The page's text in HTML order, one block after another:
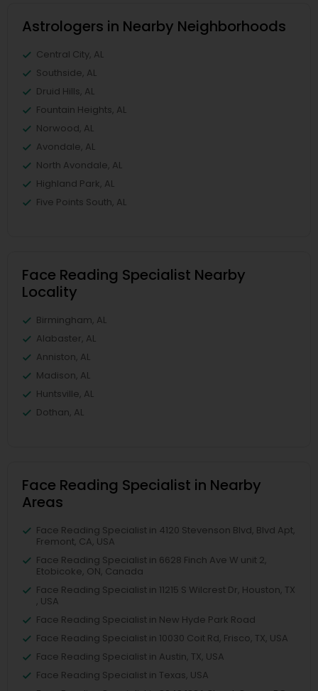
Astrologers in Nearby Neighborhoods
Central City, AL
Southside, AL
Druid Hills, AL
Fountain Heights, AL
Norwood, AL
Avondale, AL
North Avondale, AL
Highland Park, AL
Five Points South, AL
Face Reading Specialist Nearby
Locality
Birmingham, AL
Alabaster, AL
Anniston, AL
Madison, AL
Huntsville, AL
Dothan, AL
Face Reading Specialist in Nearby
Areas
Face Reading Specialist in 4120 Stevenson Blvd, Blvd Apt,
Fremont, CA, USA
Face Reading Specialist in 6628 Finch Ave W unit 2,
Etobicoke, ON, Canada
Face Reading Specialist in 11215 S Wilcrest Dr, Houston, TX
, USA
Face Reading Specialist in New Hyde Park Road
Face Reading Specialist in 10030 Coit Rd, Frisco, TX, USA
Face Reading Specialist in Austin, TX, USA
Face Reading Specialist in Texas, USA